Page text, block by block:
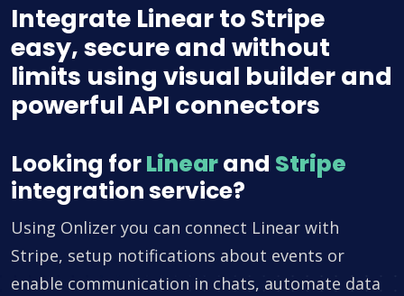
Integrate Linear to Stripe
easy, secure and without
limits using visual builder and
powerful API connectors
Looking forLinearand Stripe
integration service?
Using Onlizer you can connect Linear with
Stripe, setup notifications about events or
enable communication in chats, automate data